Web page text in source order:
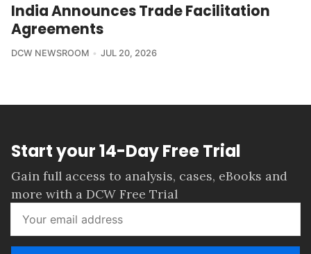
India Announces Trade Facilitation
Agreements
DCW NEWSROOM JUL 20, 2026
Start your 14-Day Free Trial
Gain full access to analysis, cases, eBooks and
more with a DCW Free Trial